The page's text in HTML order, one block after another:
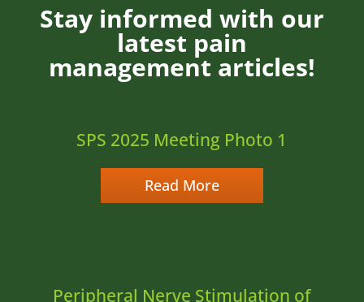
Stay informed with our
latest pain
management articles!
SPS 2025 Meeting Photo 1
Read More
Peripheral Nerve Stimulation of